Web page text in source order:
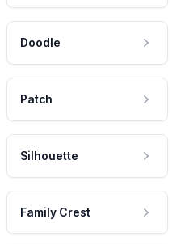
Doodle
Patch
Silhouette
Family Crest